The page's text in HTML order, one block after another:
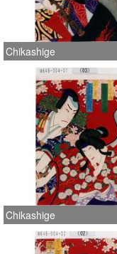
Chikashige
Chikashige